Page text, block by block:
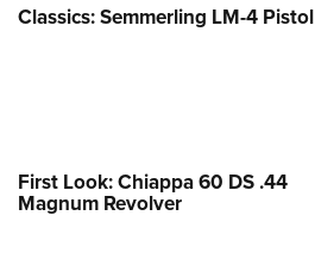
Classics: Semmerling LM-4 Pistol
First Look: Chiappa 60 DS .44
Magnum Revolver